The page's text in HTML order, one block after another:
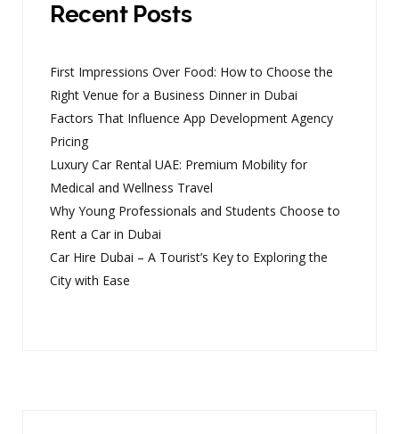
Recent Posts
First Impressions Over Food: How to Choose the
Right Venue for a Business Dinner in Dubai
Factors That Influence App Development Agency
Pricing
Luxury Car Rental UAE: Premium Mobility for
Medical and Wellness Travel
Why Young Professionals and Students Choose to
Rent a Car in Dubai
Car Hire Dubai – A Tourist’s Key to Exploring the
City with Ease